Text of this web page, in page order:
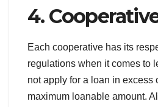
4.
Each cooperative has its
regulations when it comes to
not apply for a loan in excess
maximum loanable amount.